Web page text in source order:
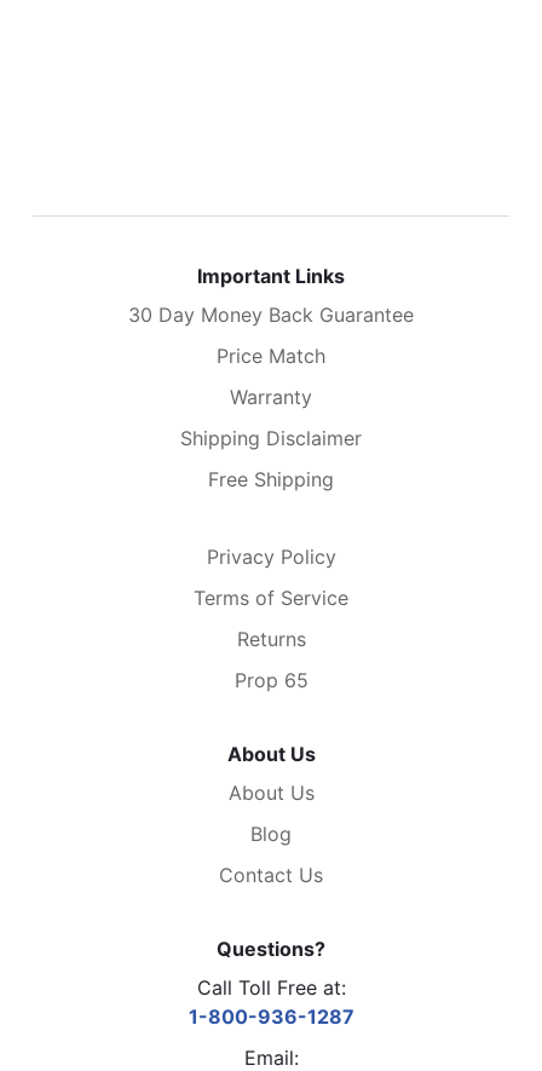
Important Links
30 Day Money Back Guarantee
Price Match
Warranty
Shipping Disclaimer
Free Shipping
Privacy Policy
Terms of Service
Returns
Prop 65
About Us
About Us
Blog
Contact Us
Questions?
Call Toll Free at:
1-800-936-1287
Email: